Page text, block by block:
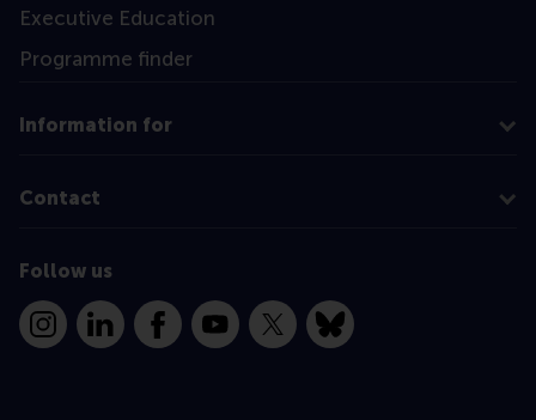
Executive Education
Programme finder
Information for
Contact
Follow us
InstagramLinkedInFacebookYouTube
X Bluesky